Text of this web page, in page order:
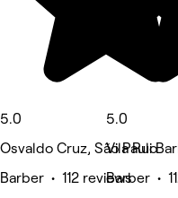
5.0
Osvaldo Cruz, São Paulo
Barber • 112 reviews
5.0
Vila Rui
Barber •